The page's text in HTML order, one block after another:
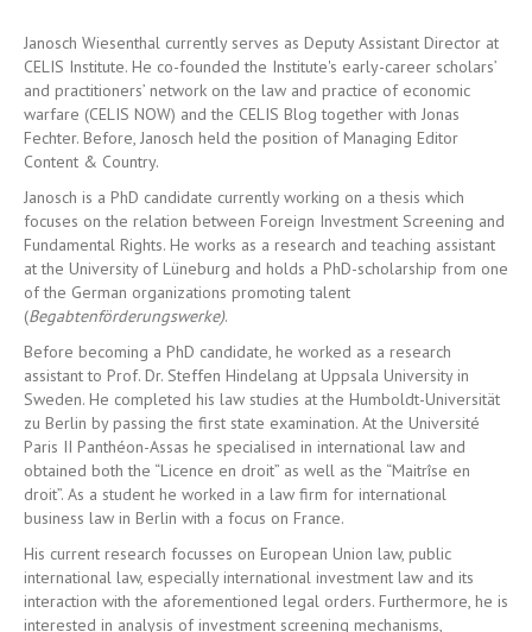
Janosch Wiesenthal currently serves as Deputy Assistant Director at
CELIS Institute. He co-founded the Institute's early-career scholars’
and practitioners’ network on the law and practice of economic
warfare (CELIS NOW) and the CELIS Blog together with Jonas
Fechter. Before, Janosch held the position of Managing Editor
Content & Country.
Janosch is a PhD candidate currently working on a thesis which
focuses on the relation between Foreign Investment Screening and
Fundamental Rights. He works as a research and teaching assistant
at the University of Lüneburg and holds a PhD-scholarship from one
of the German organizations promoting talent
(Begabtenförderungswerke).
Before becoming a PhD candidate, he worked as a research
assistant to Prof. Dr. Steffen Hindelang at Uppsala University in
Sweden. He completed his law studies at the Humboldt-Universität
zu Berlin by passing the first state examination. At the Université
Paris II Panthéon-Assas he specialised in international law and
obtained both the “Licence en droit” as well as the “Maitrîse en
droit”. As a student he worked in a law firm for international
business law in Berlin with a focus on France.
His current research focusses on European Union law, public
international law, especially international investment law and its
interaction with the aforementioned legal orders. Furthermore, he is
interested in analysis of investment screening mechanisms,